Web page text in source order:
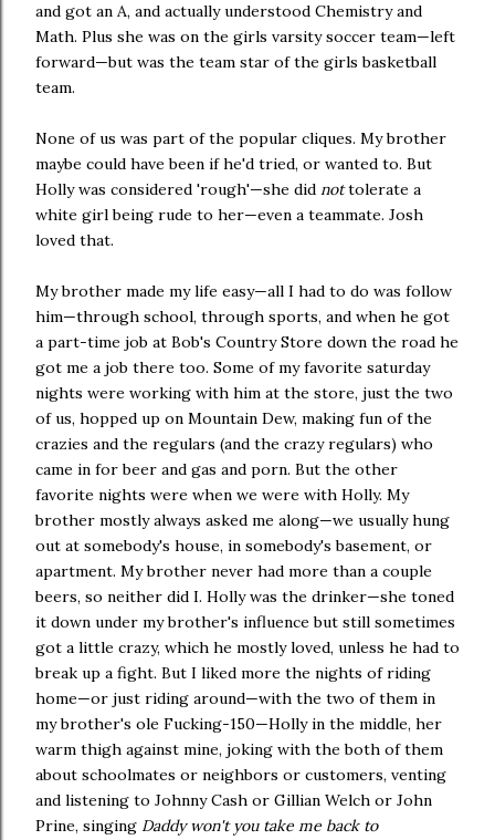
and got an A, and actually understood Chemistry and
Math. Plus she was on the girls varsity soccer team—left
forward—but was the team star of the girls basketball
team.
None of us was part of the popular cliques. My brother
maybe could have been if he'd tried, or wanted to. But
Holly was considered 'rough'—she did nottolerate a
white girl being rude to her—even a teammate. Josh
loved that.
My brother made my life easy—all I had to do was follow
him—through school, through sports, and when he got
a part-time job at Bob's Country Store down the road he
got me a job there too. Some of my favorite saturday
nights were working with him at the store, just the two
of us, hopped up on Mountain Dew, making fun of the
crazies and the regulars (and the crazy regulars) who
came in for beer and gas and porn. But the other
favorite nights were when we were with Holly. My
brother mostly always asked me along—we usually hung
out at somebody's house, in somebody's basement, or
apartment. My brother never had more than a couple
beers, so neither did I. Holly was the drinker—she toned
it down under my brother's influence but still sometimes
got a little crazy, which he mostly loved, unless he had to
break up a fight. But I liked more the nights of riding
home—or just riding around—with the two of them in
my brother's ole Fucking-150—Holly in the middle, her
warm thigh against mine, joking with the both of them
about schoolmates or neighbors or customers, venting
and listening to Johnny Cash or Gillian Welch or John
Prine, singing Daddy won't you take me back to